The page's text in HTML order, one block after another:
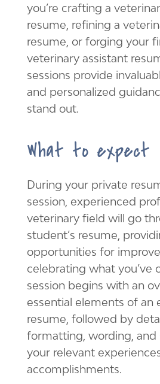
you’re crafting a
resume, refining a
resume, or forging your
veterinary assistant
sessions provide
and personalized
stand out.
What to expect
During your private
session, experienced
veterinary field will go
student’s resume,
opportunities for
celebrating what you’ve
session begins with an
essential elements of an
resume, followed by
formatting, wording, and
your relevant
accomplishments.